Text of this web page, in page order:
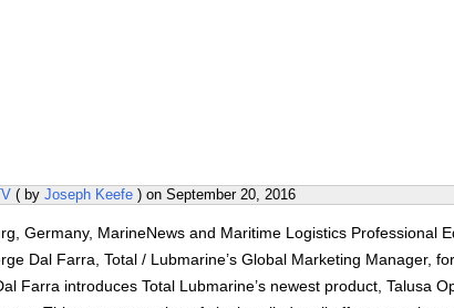
( by Joseph Keefe ) on September 20, 2016
Germany, MarineNews and Maritime Logistics Professional
Dal Farra, Total / Lubmarine’s Global Marketing Manager, for
Farra introduces Total Lubmarine’s newest product, Talusa